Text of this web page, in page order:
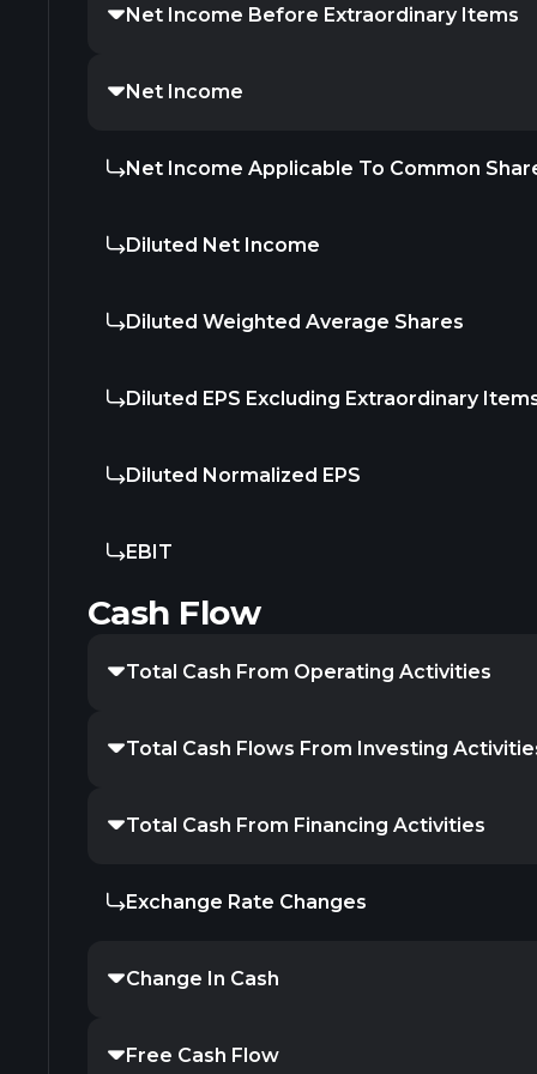
Net Income Before Extraordinary Items
Net Income
Net Income Applicable To Common
Diluted Net Income
Diluted Weighted Average Shares
Diluted EPS Excluding Extraordinary
Diluted Normalized EPS
EBIT
Cash Flow
Total Cash From Operating Activities
Total Cash Flows From Investing
Total Cash From Financing Activities
Exchange Rate Changes
Change In Cash
Free Cash Flow